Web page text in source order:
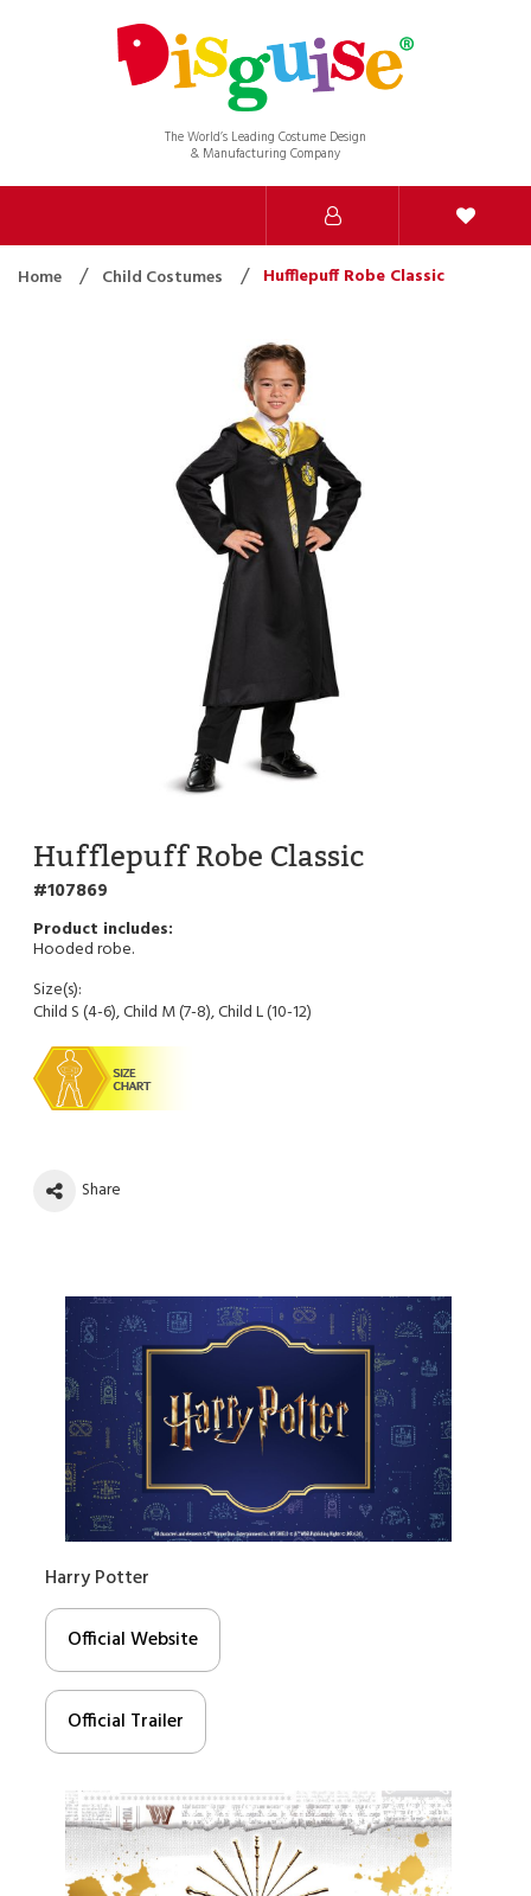
The World’s Leading Costume Design
& Manufacturing Company
Home Child Costumes Hufflepuff Robe Classic
Hufflepuff Robe Classic
107869
Hooded robe.
Size(s):
Child S (4-6), Child M (7-8), Child L (10-12)
Share
Harry Potter
Official Website
Official Trailer